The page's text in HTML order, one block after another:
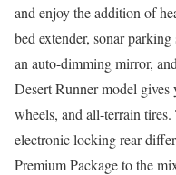
and enjoy the addition of
bed extender, sonar
an auto-dimming mirror,
Desert Runner model
wheels, and all-terrain
electronic locking rear
Premium Package to the